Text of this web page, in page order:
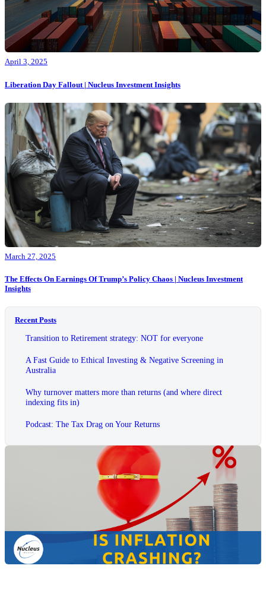
April 3, 2025
Liberation Day Fallout | Nucleus Investment Insights
March 27, 2025
The Effects On Earnings Of Trump’s Policy Chaos | Nucleus Investment
Insights
Recent Posts
Transition to Retirement strategy: NOT for everyone
A Fast Guide to Ethical Investing & Negative Screening in
Australia
Why turnover matters more than returns (and where direct
indexing fits in)
Podcast: The Tax Drag on Your Returns